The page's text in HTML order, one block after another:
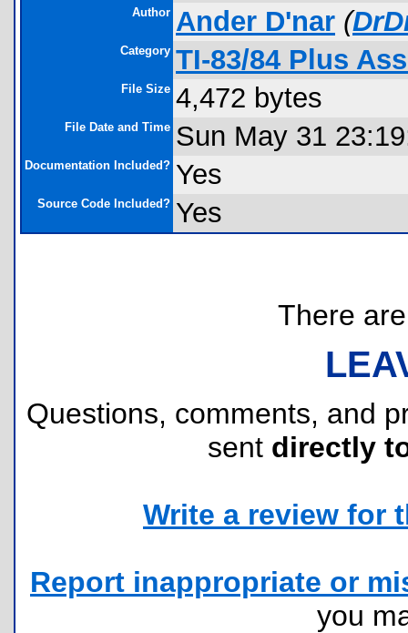
Author Ander D'nar (
Category TI-83/84 Plus
File Size 4,472 bytes
File Date and Time Sun May 31
Documentation Included? Yes
Source Code Included? Yes
There
Questions, comments, and
sent directly
Write a review for
Report inappropriate or
you